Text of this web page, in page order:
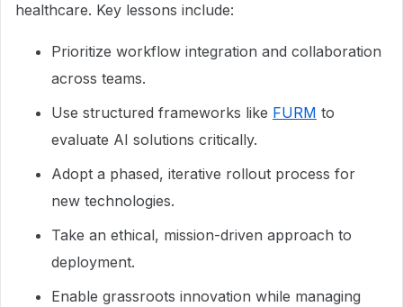
healthcare. Key lessons include:
Prioritize workflow integration and collaboration
across teams.
Use structured frameworks like FURM to
evaluate AI solutions critically.
Adopt a phased, iterative rollout process for
new technologies.
Take an ethical, mission-driven approach to
deployment.
Enable grassroots innovation while managing